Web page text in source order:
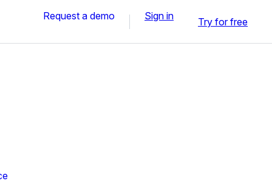
Request a demo Sign in Try for free